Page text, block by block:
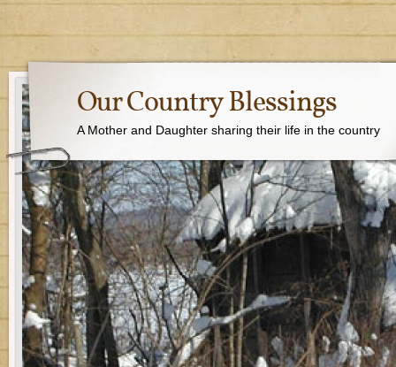
Our Country Blessings
A Mother and Daughter sharing their life in the country